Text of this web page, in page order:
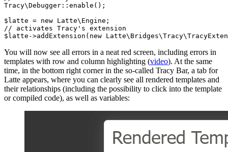
Tracy\Debugger::enable();
$latte = new Latte\Engine;
// activates Tracy's extension
You will now see all errors in a neat red screen, including errors in
templates with row and column highlighting (video). At the same
time, in the bottom right corner in the so-called Tracy Bar, a tab for
Latte appears, where you can clearly see all rendered templates and
their relationships (including the possibility to click into the template
or compiled code), as well as variables: